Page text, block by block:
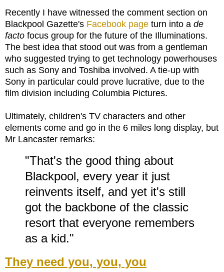
Recently I have witnessed the comment section on
Blackpool Gazette's Facebook page turn into a de
facto focus group for the future of the Illuminations.
The best idea that stood out was from a gentleman
who suggested trying to get technology powerhouses
such as Sony and Toshiba involved. A tie-up with
Sony in particular could prove lucrative, due to the
film division including Columbia Pictures.
Ultimately, children's TV characters and other
elements come and go in the 6 miles long display, but
Mr Lancaster remarks:
"That's the good thing about
Blackpool, every year it just
reinvents itself, and yet it's still
got the backbone of the classic
resort that everyone remembers
as a kid."
They need you, you, you